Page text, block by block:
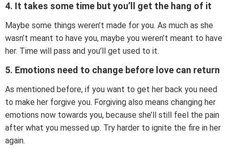
4. It takes some time but you’ll get the hang of it
Maybe some things weren’t made for you. As much as she
wasn’t meant to have you, maybe you weren’t meant to have
her. Time will pass and you’ll get used to it.
5. Emotions need to change before love can return
As mentioned before, if you want to get her back you need
to make her forgive you. Forgiving also means changing her
emotions now towards you, because she’ll still feel the pain
after what you messed up. Try harder to ignite the fire in her
again.